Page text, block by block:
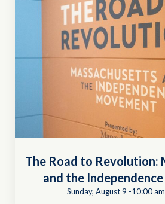
The Road to Revolution:
and the
Sunday, August 9 -10:00 am